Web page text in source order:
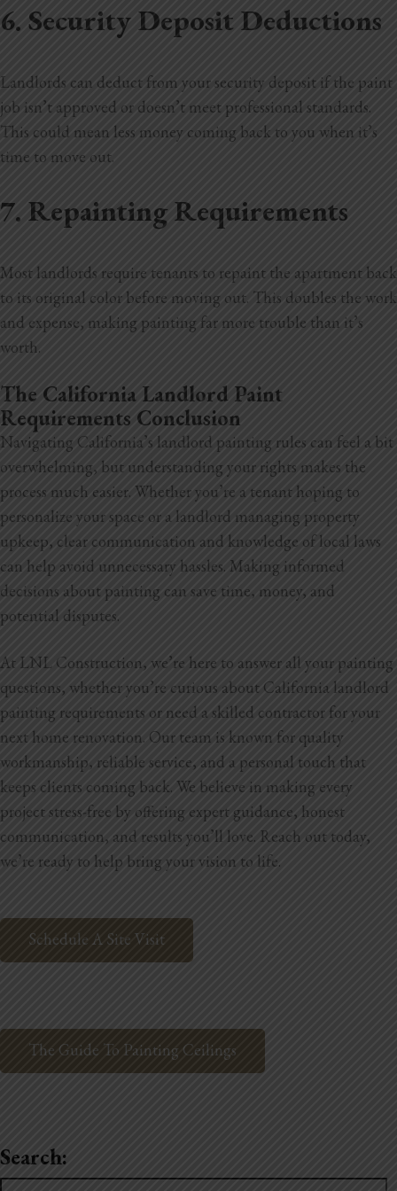
6. Security Deposit Deductions
Landlords can deduct from your security deposit if the paint
job isn’t approved or doesn’t meet professional standards.
This could mean less money coming back to you when it’s
time to move out.
7. Repainting Requirements
Most landlords require tenants to repaint the apartment back
to its original color before moving out. This doubles the work
and expense, making painting far more trouble than it’s
worth.
The California Landlord Paint
Requirements Conclusion
Navigating California’s landlord painting rules can feel a bit
overwhelming, but understanding your rights makes the
process much easier. Whether you’re a tenant hoping to
personalize your space or a landlord managing property
upkeep, clear communication and knowledge of local laws
can help avoid unnecessary hassles. Making informed
decisions about painting can save time, money, and
potential disputes.
At LNL Construction, we’re here to answer all your painting
questions, whether you’re curious about California landlord
painting requirements or need a skilled contractor for your
next home renovation. Our team is known for quality
workmanship, reliable service, and a personal touch that
keeps clients coming back. We believe in making every
project stress-free by offering expert guidance, honest
communication, and results you’ll love. Reach out today,
we’re ready to help bring your vision to life.
Schedule A Site Visit
The Guide To Painting Ceilings
Search: